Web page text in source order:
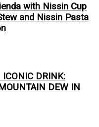
with Nissin Cup
and Nissin Pasta
DRINK:
DEW IN